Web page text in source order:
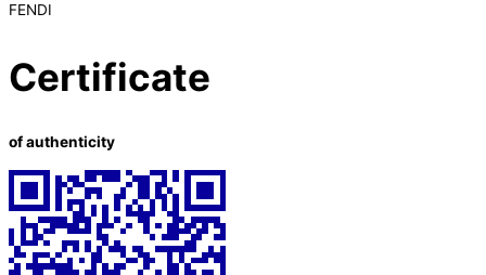
FENDI
Certificate
of authenticity